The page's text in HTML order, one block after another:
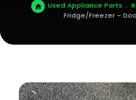
Used Appliance Parts .
Fridge/Freezer –